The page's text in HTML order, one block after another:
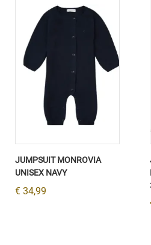
JUMPSUIT MONROVIA
UNISEX NAVY
€ 34,99